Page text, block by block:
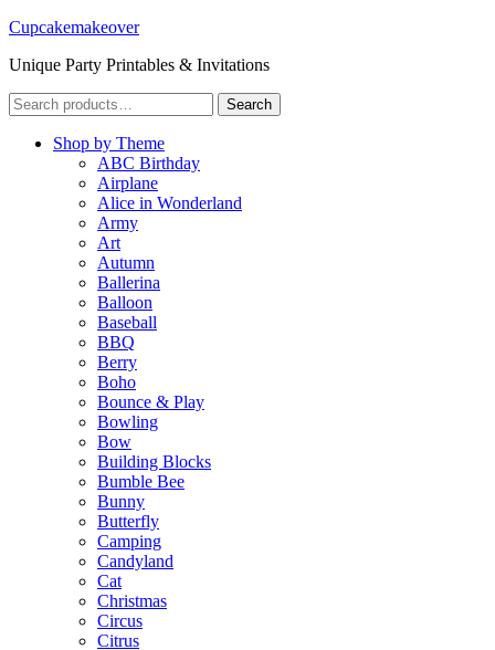
Cupcakemakeover
Unique Party Printables & Invitations
Search
for:
Search
Shop by Theme
ABC Birthday
Airplane
Alice in Wonderland
Army
Art
Autumn
Ballerina
Balloon
Baseball
BBQ
Berry
Boho
Bounce & Play
Bowling
Bow
Building Blocks
Bumble Bee
Bunny
Butterfly
Camping
Candyland
Cat
Christmas
Circus
Citrus